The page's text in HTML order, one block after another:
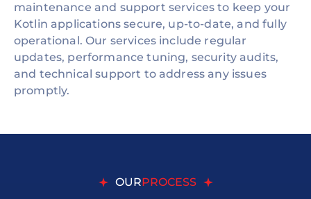
maintenance and support services to keep your
Kotlin applications secure, up-to-date, and fully
operational. Our services include regular
updates, performance tuning, security audits,
and technical support to address any issues
promptly.
OURPROCESS